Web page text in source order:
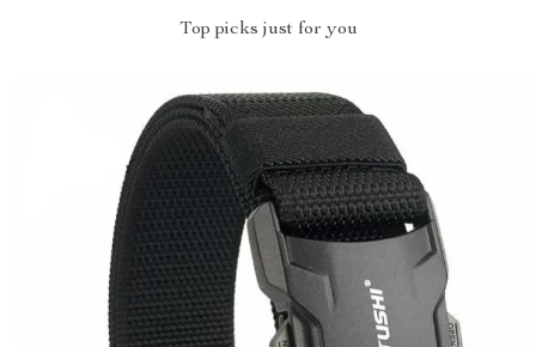
Top picks just for you